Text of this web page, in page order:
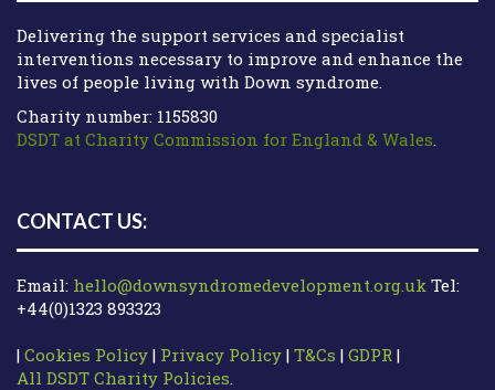
Delivering the support services and specialist
interventions necessary to improve and enhance the
lives of people living with Down syndrome.
Charity number: 1155830
DSDT at Charity Commission for England & Wales.
CONTACT US:
Email: hello@downsyndromedevelopment.org.uk Tel:
+44(0)1323 893323
| Cookies Policy | Privacy Policy | T&Cs | GDPR |
All DSDT Charity Policies.